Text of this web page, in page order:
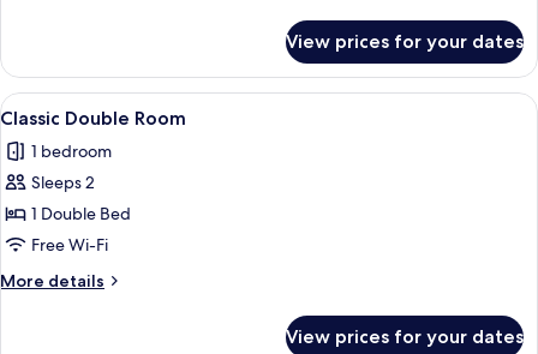
Double
Room
View prices for your dates
View
all
photos
for
Classic
Double
Room
A hotel room with a large bed, a
9
Classic Double Room
1 bedroom
Sleeps 2
1 Double Bed
Free Wi-Fi
More details
More
View prices for your dates